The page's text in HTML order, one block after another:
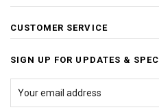
CUSTOMER SERVICE
SIGN UP FOR UPDATES &